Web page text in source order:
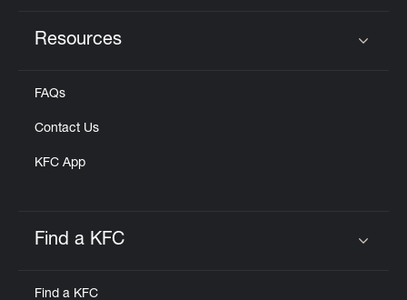
Resources
FAQs
Contact Us
KFC App
Find a KFC
Find a KFC